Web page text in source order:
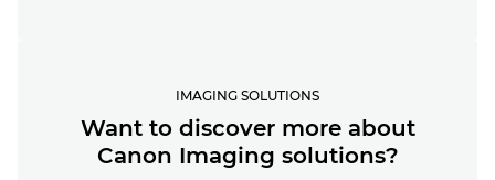
IMAGING SOLUTIONS
Want to discover more about
Canon Imaging solutions?